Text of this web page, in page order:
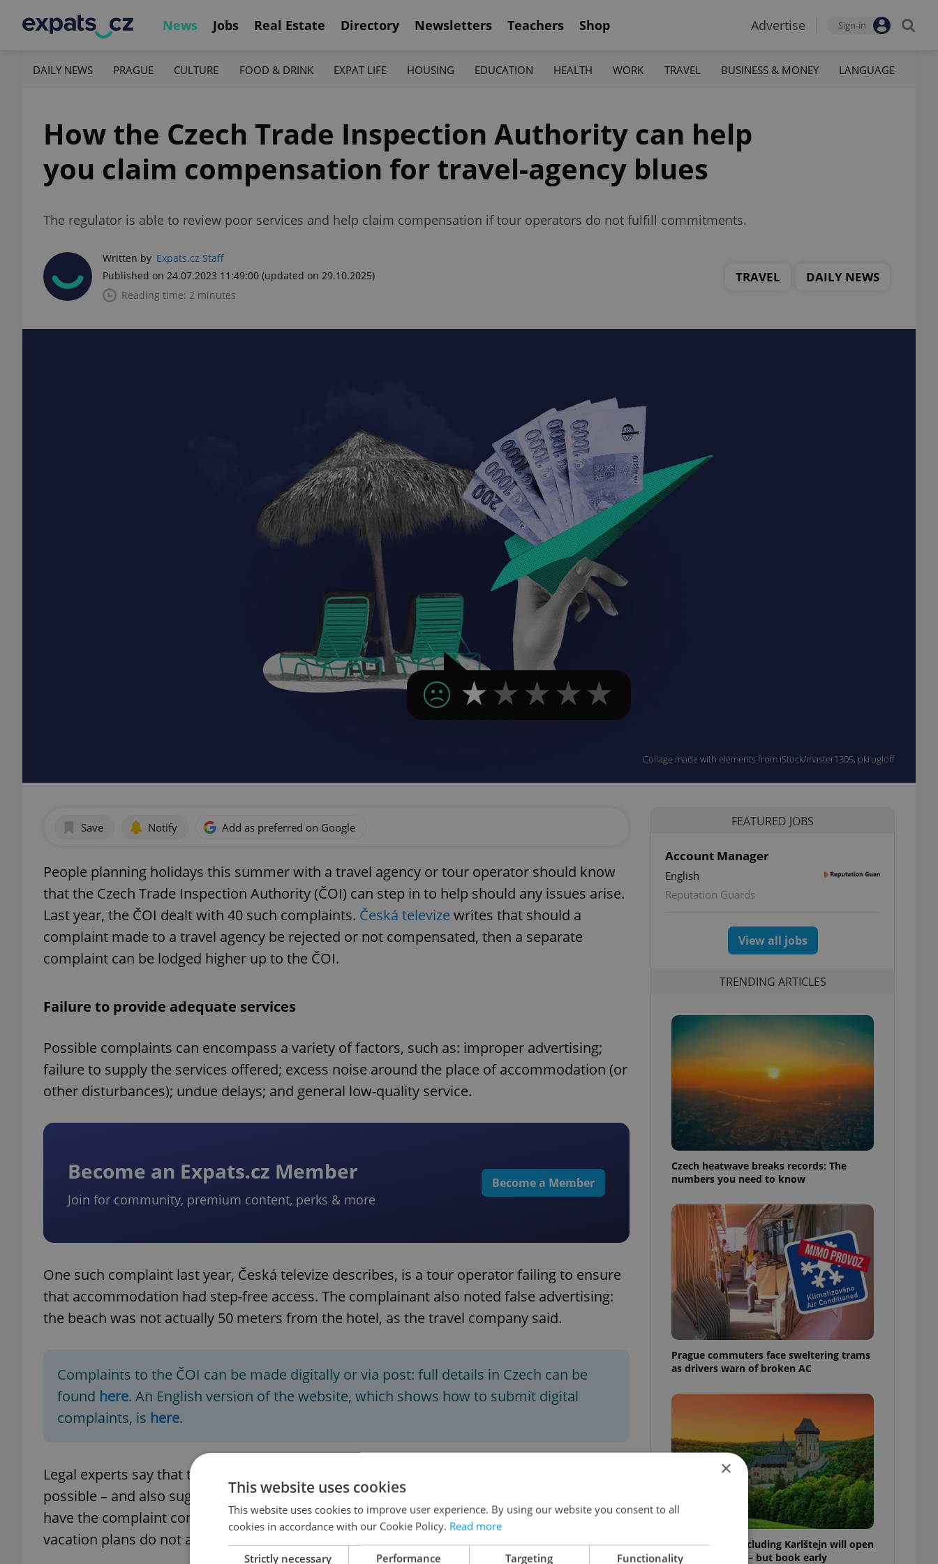
News Jobs Real Estate Directory Newsletters Teachers Shop Advertise Sign-in
DAILY NEWS PRAGUE CULTURE FOOD & DRINK EXPAT LIFE HOUSING EDUCATION HEALTH WORK TRAVEL BUSINESS & MONEY LANGUAGE
How the Czech Trade Inspection Authority can help
you claim compensation for travel-agency blues
The regulator is able to review poor services and help claim compensation if tour operators do not fulfill commitments.
Written by Expats.cz Staff
Published on 24.07.2023 11:49:00 (updated on 29.10.2025)
Reading time: 2 minutes
TRAVEL DAILY NEWS
Collage made with elements from iStock/master1305, pkrugloff
Save Notify Add as preferred on Google
People planning holidays this summer with a travel agency or tour operator should know
that the Czech Trade Inspection Authority (ČOI) can step in to help should any issues arise.
Last year, the ČOI dealt with 40 such complaints. Česká televize writes that should a
complaint made to a travel agency be rejected or not compensated, then a separate
complaint can be lodged higher up to the ČOI.
Failure to provide adequate services
Possible complaints can encompass a variety of factors, such as: improper advertising;
failure to supply the services offered; excess noise around the place of accommodation (or
other disturbances); undue delays; and general low-quality service.
Become an Expats.cz Member
Join for community, premium content, perks & more
Become a Member
One such complaint last year, Česká televize describes, is a tour operator failing to ensure
that accommodation had step-free access. The complainant also noted false advertising:
the beach was not actually 50 meters from the hotel, as the travel company said.
Complaints to the ČOI can be made digitally or via post: full details in Czech can be
found here. An English version of the website, which shows how to submit digital
complaints, is here.
Legal experts say that they always recommend solving problems directly at the location – if
possible – and also suggest taking photos and videos as evidence. It is also a good idea to
have the complaint confirmed in writing. However, experts also point out that unfulfilled
vacation plans do not always constitute a legitimate reason for a complaint.
FEATURED JOBS
Account Manager
English
Reputation Guards
View all jobs
TRENDING ARTICLES
Czech heatwave breaks records: The
numbers you need to know
Prague commuters face sweltering trams
as drivers warn of broken AC
Czech castles including Karlštejn will open
for free this fall – but book early
×
This website uses cookies
This website uses cookies to improve user experience. By using our website you consent to all
cookies in accordance with our Cookie Policy. Read more
Strictly necessary Performance Targeting Functionality